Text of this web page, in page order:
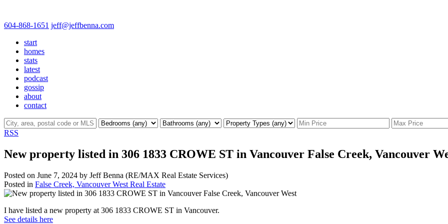
604-868-1651 jeff@jeffbenna.com
start
homes
stats
latest
podcast
gossip
about
contact
RSS
New property listed in 306 1833 CROWE ST in Vancouver False Creek, Vancouver
Posted on June 7, 2024 by Jeff Benna (RE/MAX Real Estate Services)
Posted in False Creek, Vancouver West Real Estate
I have listed a new property at 306 1833 CROWE ST in Vancouver.
See details here